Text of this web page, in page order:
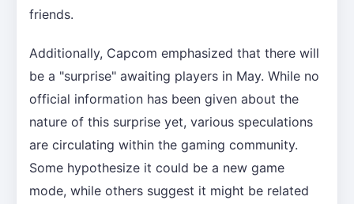
friends.
Additionally, Capcom emphasized that there will
be a "surprise" awaiting players in May. While no
official information has been given about the
nature of this surprise yet, various speculations
are circulating within the gaming community.
Some hypothesize it could be a new game
mode, while others suggest it might be related